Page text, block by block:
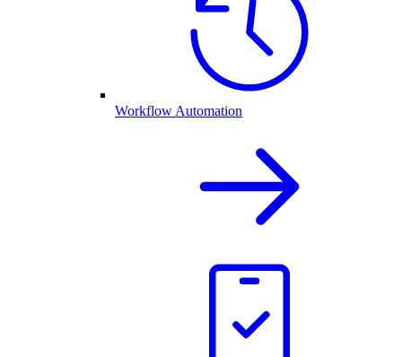
Workflow Automation